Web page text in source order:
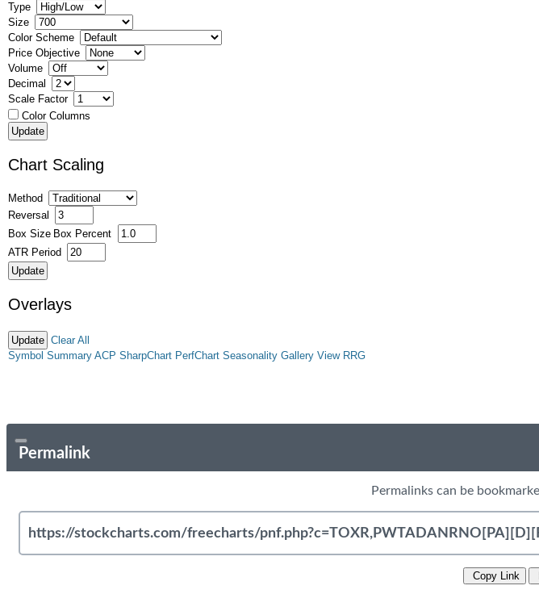
Type
Size
Color Scheme
Price Objective
Volume
Decimal
Scale Factor
Color Columns
Chart Scaling
Method
Reversal
Box Size Box Percent
ATR Period
Overlays
Clear All
Symbol Summary ACP SharpChart PerfChart Seasonality Gallery View RRG
Permalink
Permalinks can be
Copy Link